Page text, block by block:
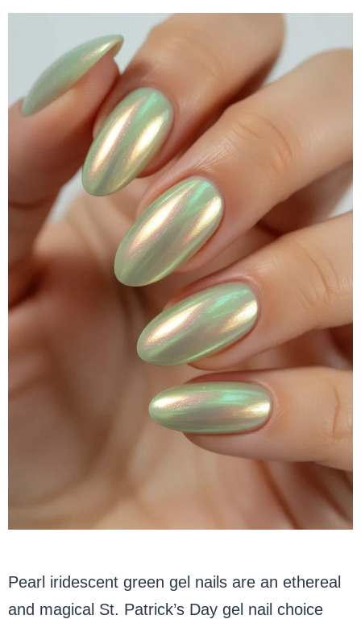
Pearl iridescent green gel nails are an ethereal
and magical St. Patrick’s Day gel nail choice